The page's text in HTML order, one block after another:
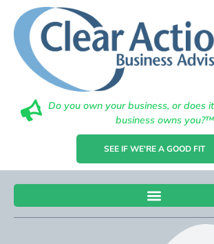
Do you own your business, or does
business owns you?™
SEE IF WE'RE A GOOD FIT